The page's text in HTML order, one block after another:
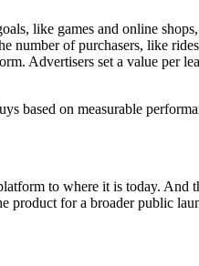
like games and online
number of purchasers, like
Advertisers set a value per
based on measurable
to where it is today.
product for a broader public